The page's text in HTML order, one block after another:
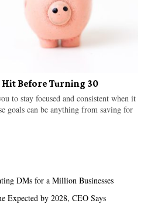
Before Turning 30
to stay focused and consistent when it
goals can be anything from saving for
DMs for a Million Businesses
Expected by 2028, CEO Says